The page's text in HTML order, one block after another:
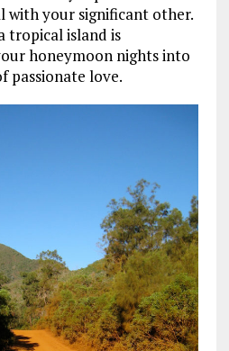
with your significant other.
tropical island is
honeymoon nights into
passionate love.